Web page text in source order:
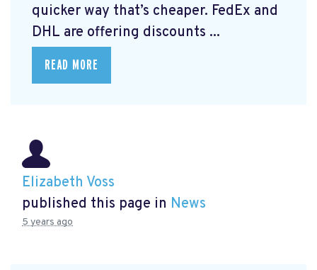
quicker way that’s cheaper. FedEx and
DHL are offering discounts ...
READ MORE
Elizabeth Voss
published this page in News
5 years ago